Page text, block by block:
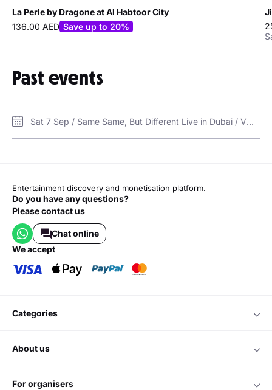
La Perle by Dragone at Al Habtoor City
136.00 AED Save up to 20%
Past events
Sat 7 Sep / Same Same, But Different Live in Dubai / VOX Cinema Mercato Mall
Entertainment discovery and monetisation platform.
Do you have any questions?
Please contact us
Chat online
we accept
categories
about us
for organisers